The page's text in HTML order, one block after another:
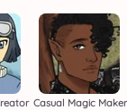
Casual Magic Maker